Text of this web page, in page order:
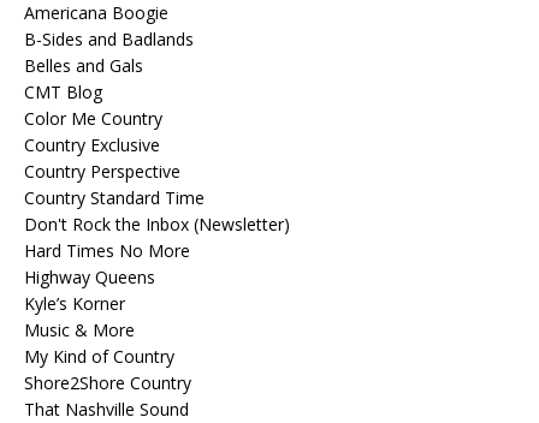
Americana Boogie
B-Sides and Badlands
Belles and Gals
CMT Blog
Color Me Country
Country Exclusive
Country Perspective
Country Standard Time
Don't Rock the Inbox (Newsletter)
Hard Times No More
Highway Queens
Kyle’s Korner
Music & More
My Kind of Country
Shore2Shore Country
That Nashville Sound